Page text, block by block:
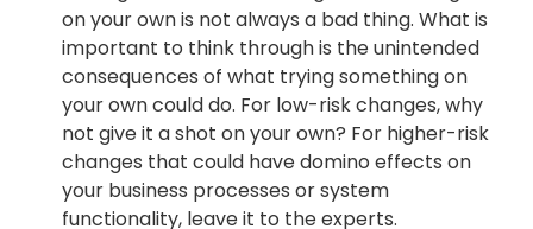
on your own is not always a bad thing. What is
important to think through is the unintended
consequences of what trying something on
your own could do. For low-risk changes, why
not give it a shot on your own? For higher-risk
changes that could have domino effects on
your business processes or system
functionality, leave it to the experts.